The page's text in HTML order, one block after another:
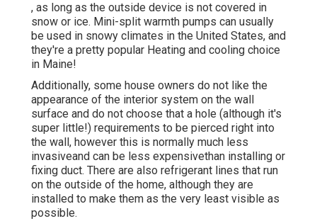
, as long as the outside device is not covered in
snow or ice. Mini-split warmth pumps can usually
be used in snowy climates in the United States, and
they're a pretty popular Heating and cooling choice
in Maine!
Additionally, some house owners do not like the
appearance of the interior system on the wall
surface and do not choose that a hole (although it's
super little!) requirements to be pierced right into
the wall, however this is normally much less
invasiveand can be less expensivethan installing or
fixing duct. There are also refrigerant lines that run
on the outside of the home, although they are
installed to make them as the very least visible as
possible.